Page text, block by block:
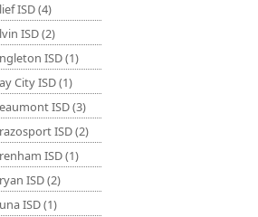
ISD (4)
ISD (2)
ISD (1)
City ISD (1)
ISD (3)
ISD (2)
ISD (1)
ISD (2)
ISD (1)